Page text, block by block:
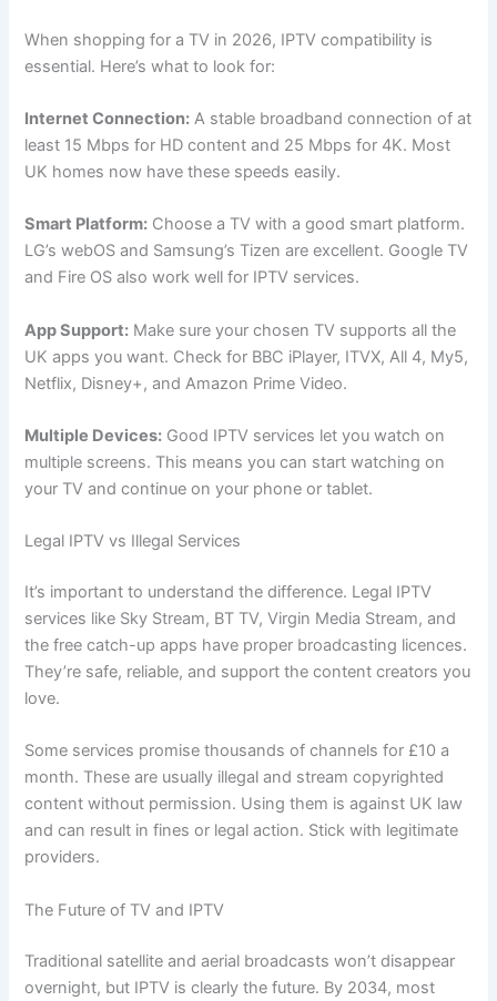
When shopping for a TV in 2026, IPTV compatibility is
essential. Here’s what to look for:
Internet Connection: A stable broadband connection of at
least 15 Mbps for HD content and 25 Mbps for 4K. Most
UK homes now have these speeds easily.
Smart Platform: Choose a TV with a good smart platform.
LG’s webOS and Samsung’s Tizen are excellent. Google TV
and Fire OS also work well for IPTV services.
App Support: Make sure your chosen TV supports all the
UK apps you want. Check for BBC iPlayer, ITVX, All 4, My5,
Netflix, Disney+, and Amazon Prime Video.
Multiple Devices: Good IPTV services let you watch on
multiple screens. This means you can start watching on
your TV and continue on your phone or tablet.
Legal IPTV vs Illegal Services
It’s important to understand the difference. Legal IPTV
services like Sky Stream, BT TV, Virgin Media Stream, and
the free catch-up apps have proper broadcasting licences.
They’re safe, reliable, and support the content creators you
love.
Some services promise thousands of channels for £10 a
month. These are usually illegal and stream copyrighted
content without permission. Using them is against UK law
and can result in fines or legal action. Stick with legitimate
providers.
The Future of TV and IPTV
Traditional satellite and aerial broadcasts won’t disappear
overnight, but IPTV is clearly the future. By 2034, most